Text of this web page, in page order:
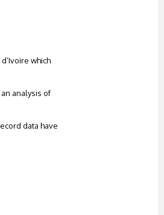
which
analysis of
data have